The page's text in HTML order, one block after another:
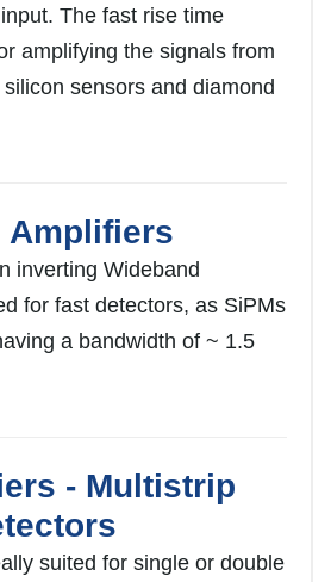
The fast rise time
amplifying the signals from
sensors and diamond
Amplifiers
inverting Wideband
for fast detectors, as SiPMs
a bandwidth of ~ 1.5
- Multistrip
suited for single or double